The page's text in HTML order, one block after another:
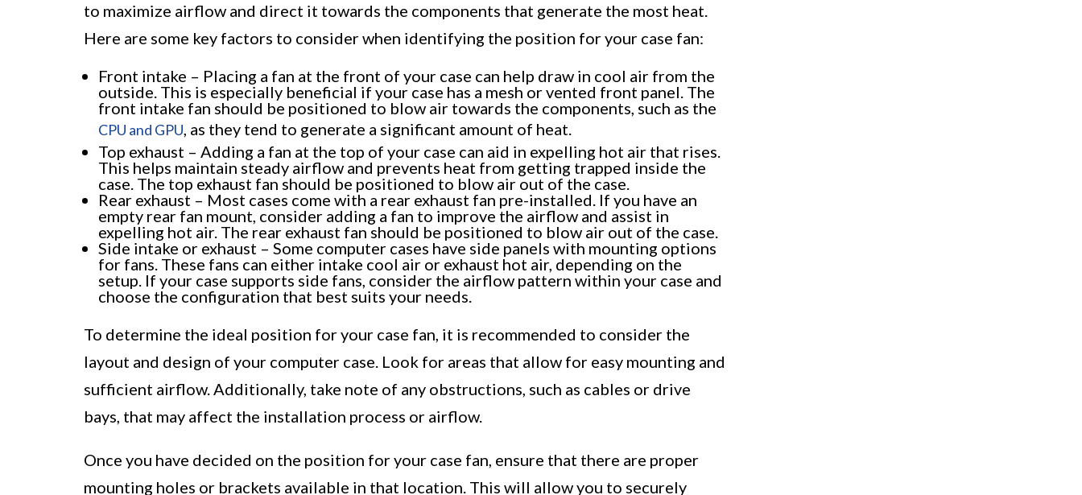
to maximize airflow and direct it towards the components that generate the most heat.
Here are some key factors to consider when identifying the position for your case fan:
Front intake – Placing a fan at the front of your case can help draw in cool air from the
outside. This is especially beneficial if your case has a mesh or vented front panel. The
front intake fan should be positioned to blow air towards the components, such as the
CPU and GPU, as they tend to generate a significant amount of heat.
Top exhaust – Adding a fan at the top of your case can aid in expelling hot air that rises.
This helps maintain steady airflow and prevents heat from getting trapped inside the
case. The top exhaust fan should be positioned to blow air out of the case.
Rear exhaust – Most cases come with a rear exhaust fan pre-installed. If you have an
empty rear fan mount, consider adding a fan to improve the airflow and assist in
expelling hot air. The rear exhaust fan should be positioned to blow air out of the case.
Side intake or exhaust – Some computer cases have side panels with mounting options
for fans. These fans can either intake cool air or exhaust hot air, depending on the
setup. If your case supports side fans, consider the airflow pattern within your case and
choose the configuration that best suits your needs.
To determine the ideal position for your case fan, it is recommended to consider the
layout and design of your computer case. Look for areas that allow for easy mounting and
sufficient airflow. Additionally, take note of any obstructions, such as cables or drive
bays, that may affect the installation process or airflow.
Once you have decided on the position for your case fan, ensure that there are proper
mounting holes or brackets available in that location. This will allow you to securely